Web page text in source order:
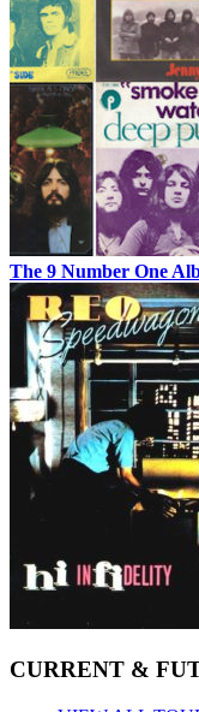
The 9 Number One
CURRENT &